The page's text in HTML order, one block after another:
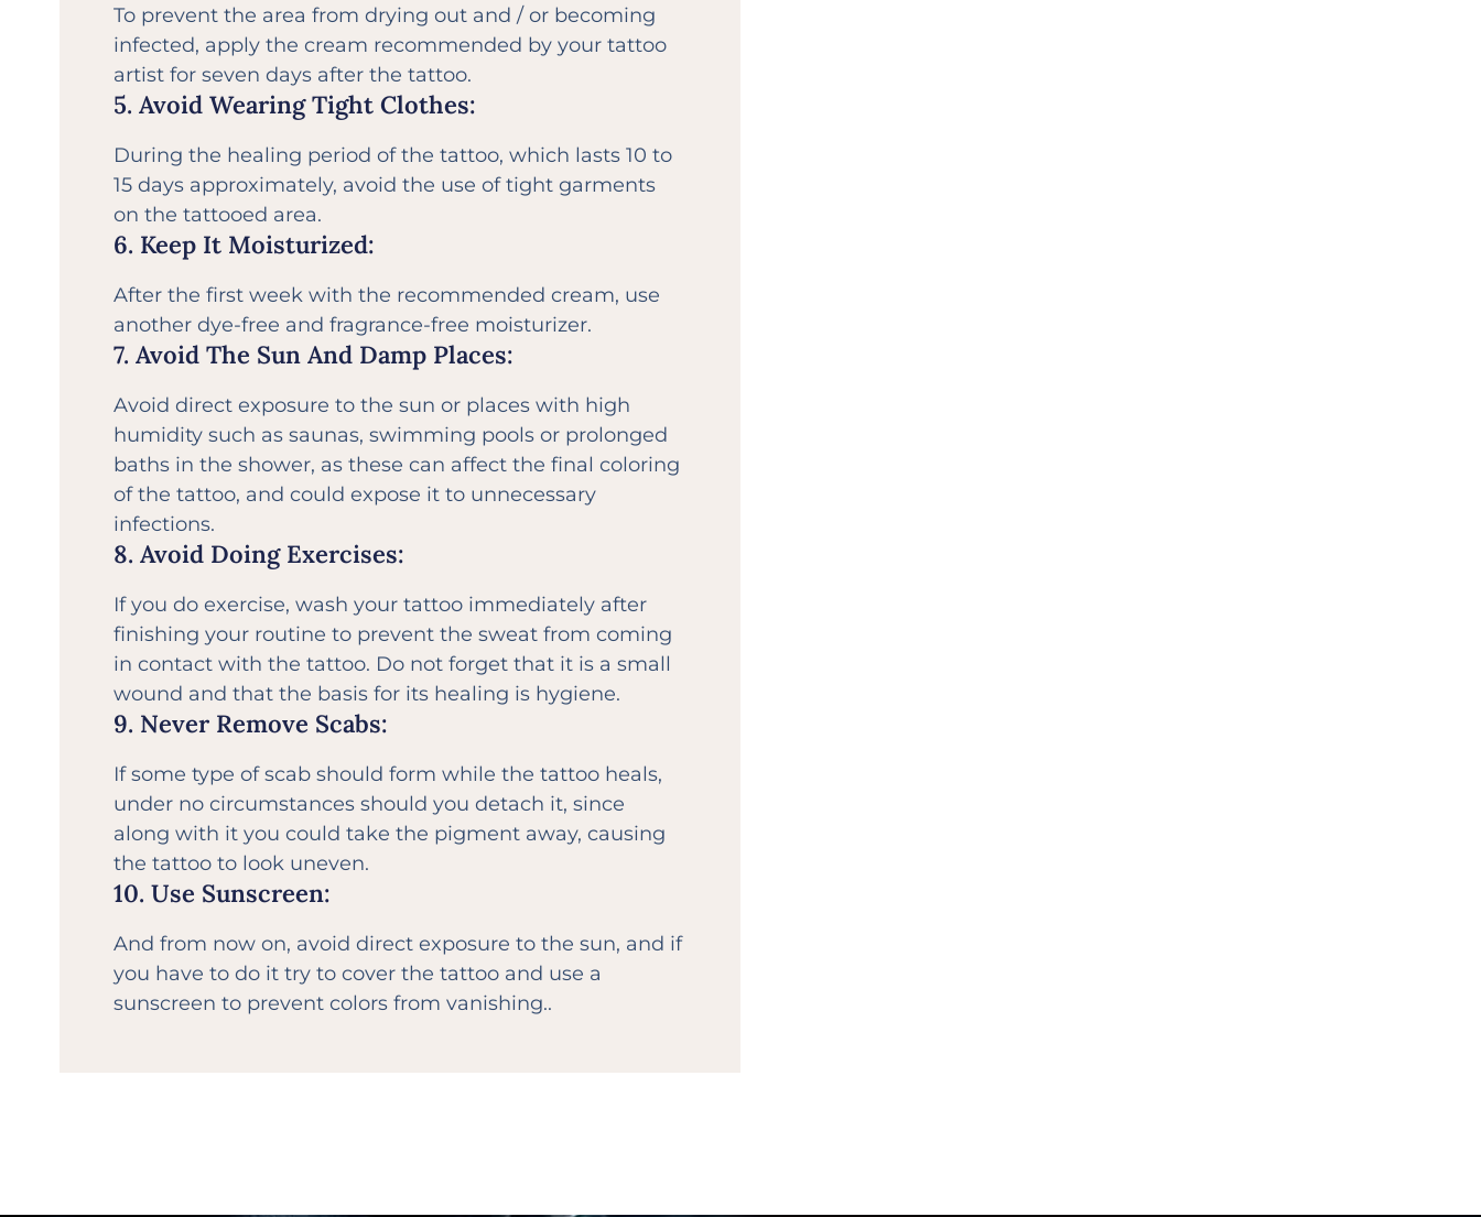
To prevent the area from drying out and / or becoming
infected, apply the cream recommended by your tattoo
artist for seven days after the tattoo.
5. Avoid Wearing Tight Clothes:
During the healing period of the tattoo, which lasts 10 to
15 days approximately, avoid the use of tight garments
on the tattooed area.
6. Keep It Moisturized:
After the first week with the recommended cream, use
another dye-free and fragrance-free moisturizer.
7. Avoid The Sun And Damp Places:
Avoid direct exposure to the sun or places with high
humidity such as saunas, swimming pools or prolonged
baths in the shower, as these can affect the final coloring
of the tattoo, and could expose it to unnecessary
infections.
8. Avoid Doing Exercises:
If you do exercise, wash your tattoo immediately after
finishing your routine to prevent the sweat from coming
in contact with the tattoo. Do not forget that it is a small
wound and that the basis for its healing is hygiene.
9. Never Remove Scabs:
If some type of scab should form while the tattoo heals,
under no circumstances should you detach it, since
along with it you could take the pigment away, causing
the tattoo to look uneven.
10. Use Sunscreen:
And from now on, avoid direct exposure to the sun, and if
you have to do it try to cover the tattoo and use a
sunscreen to prevent colors from vanishing..